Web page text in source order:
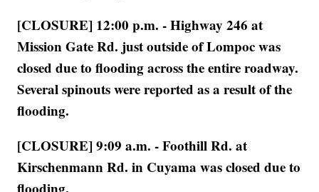
[CLOSURE] 12:00 p.m. - Highway 246 at
Mission Gate Rd. just outside of Lompoc was
closed due to flooding across the entire roadway.
Several spinouts were reported as a result of the
flooding.
[CLOSURE] 9:09 a.m. - Foothill Rd. at
Kirschenmann Rd. in Cuyama was closed due to
flooding.